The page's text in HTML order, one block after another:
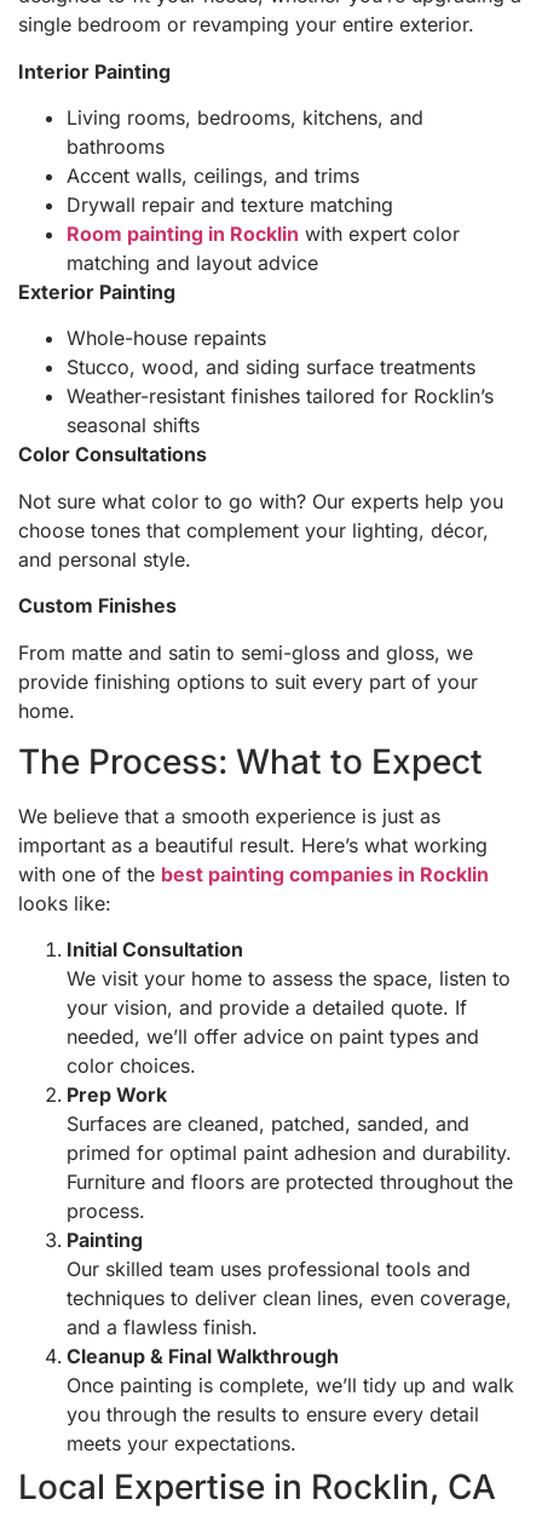
single bedroom or revamping your entire exterior.
Interior Painting
Living rooms, bedrooms, kitchens, and
bathrooms
Accent walls, ceilings, and trims
Drywall repair and texture matching
Room painting in Rocklin with expert color
matching and layout advice
Exterior Painting
Whole-house repaints
Stucco, wood, and siding surface treatments
Weather-resistant finishes tailored for Rocklin’s
seasonal shifts
Color Consultations
Not sure what color to go with? Our experts help you
choose tones that complement your lighting, décor,
and personal style.
Custom Finishes
From matte and satin to semi-gloss and gloss, we
provide finishing options to suit every part of your
home.
The Process: What to Expect
We believe that a smooth experience is just as
important as a beautiful result. Here’s what working
with one of the best painting companies in Rocklin
looks like:
Initial Consultation
We visit your home to assess the space, listen to
your vision, and provide a detailed quote. If
needed, we’ll offer advice on paint types and
color choices.
Prep Work
Surfaces are cleaned, patched, sanded, and
primed for optimal paint adhesion and durability.
Furniture and floors are protected throughout the
process.
Painting
Our skilled team uses professional tools and
techniques to deliver clean lines, even coverage,
and a flawless finish.
Cleanup & Final Walkthrough
Once painting is complete, we’ll tidy up and walk
you through the results to ensure every detail
meets your expectations.
Local Expertise in Rocklin, CA